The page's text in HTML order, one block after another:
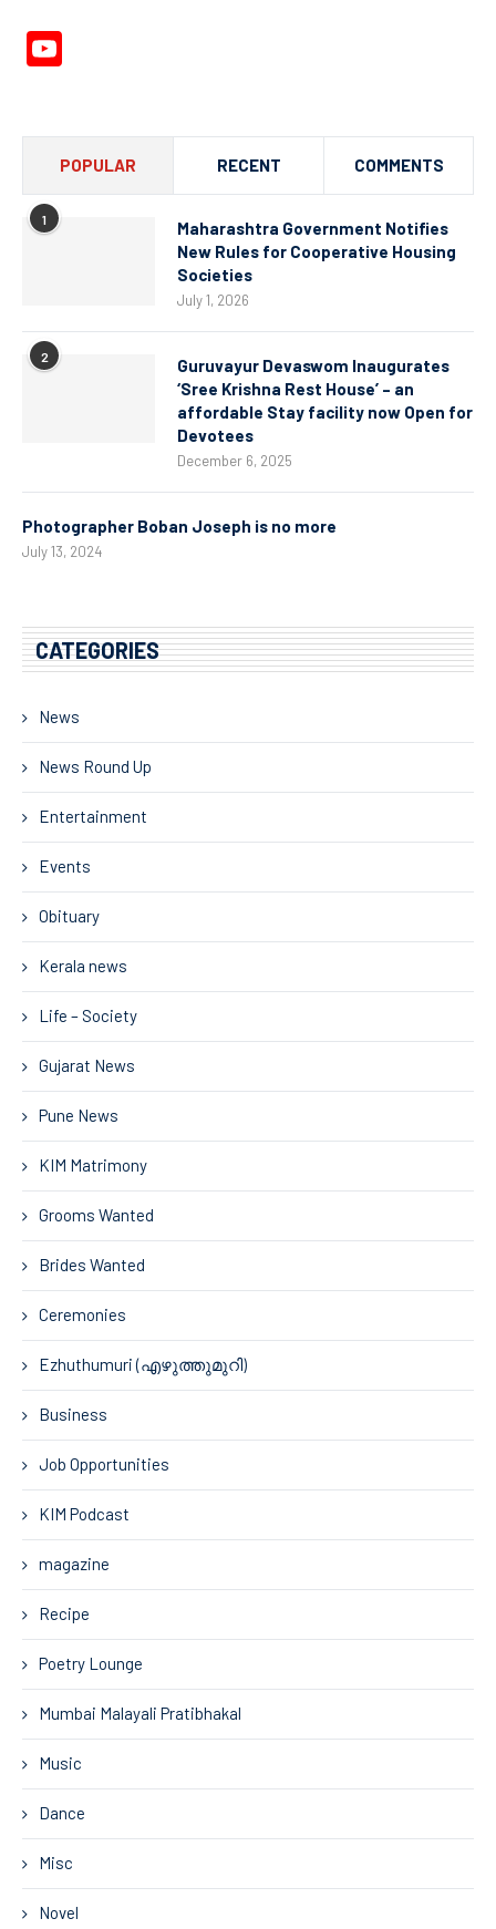
POPULAR RECENT COMMENTS
1
Maharashtra Government Notifies
New Rules for Cooperative Housing
Societies
July 1, 2026
2
Guruvayur Devaswom Inaugurates
‘Sree Krishna Rest House’ – an
affordable Stay facility now Open for
Devotees
December 6, 2025
Photographer Boban Joseph is no more
July 13, 2024
CATEGORIES
News
News Round Up
Entertainment
Events
Obituary
Kerala news
Life – Society
Gujarat News
Pune News
KIM Matrimony
Grooms Wanted
Brides Wanted
Ceremonies
Ezhuthumuri (എഴുത്തുമുറി)
Business
Job Opportunities
KIM Podcast
magazine
Recipe
Poetry Lounge
Mumbai Malayali Pratibhakal
Music
Dance
Misc
Novel